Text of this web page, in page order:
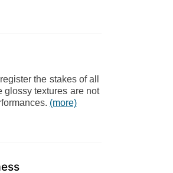
the stakes of all
glossy textures are not
(more)